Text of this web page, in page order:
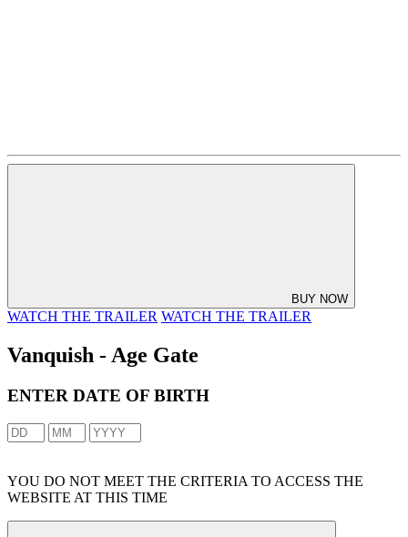
BUY NOW
WATCH THE TRAILER WATCH THE TRAILER
Vanquish - Age Gate
ENTER DATE OF BIRTH
YOU DO NOT MEET THE CRITERIA TO ACCESS THE
WEBSITE AT THIS TIME